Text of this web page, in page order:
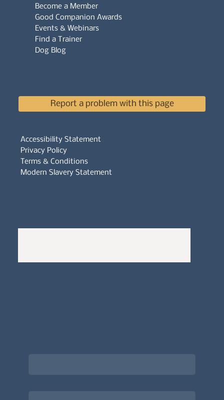
Accessibility Statement
Privacy Policy
Terms & Conditions
Modern Slavery Statement
Become a Member
Good Companion Awards
Events & Webinars
Find a Trainer
Dog Blog
Report a problem with this page